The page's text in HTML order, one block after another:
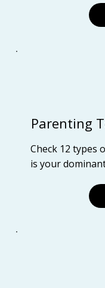
Parenting
Check 12 types
is your